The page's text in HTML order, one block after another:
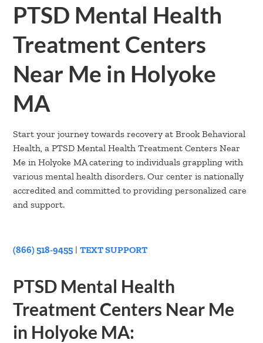
PTSD Mental Health
Treatment Centers
Near Me in Holyoke
MA
Start your journey towards recovery at Brook Behavioral
Health, a PTSD Mental Health Treatment Centers Near
Me in Holyoke MA catering to individuals grappling with
various mental health disorders. Our center is nationally
accredited and committed to providing personalized care
and support.
(866) 518-9455 |TEXT SUPPORT
PTSD Mental Health
Treatment Centers Near Me
in Holyoke MA: